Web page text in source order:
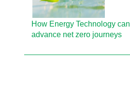
How Energy Technology can
advance net zero journeys